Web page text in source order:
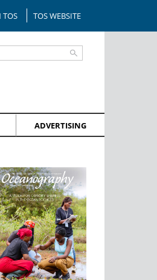
TOS TOS WEBSITE
ADVERTISING